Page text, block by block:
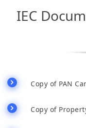
IEC
Copy of PAN
Copy of